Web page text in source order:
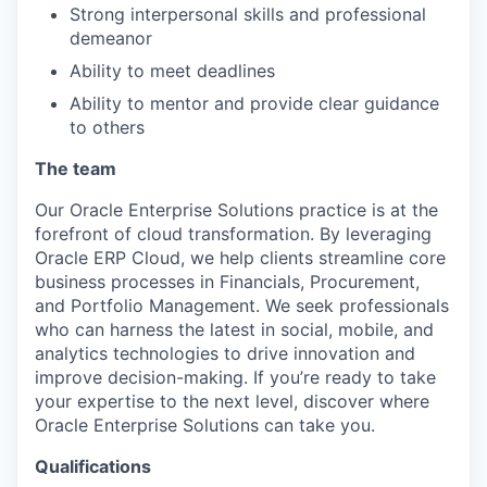
Strong interpersonal skills and professional
demeanor
Ability to meet deadlines
Ability to mentor and provide clear guidance
to others
The team
Our Oracle Enterprise Solutions practice is at the
forefront of cloud transformation. By leveraging
Oracle ERP Cloud, we help clients streamline core
business processes in Financials, Procurement,
and Portfolio Management. We seek professionals
who can harness the latest in social, mobile, and
analytics technologies to drive innovation and
improve decision-making. If you’re ready to take
your expertise to the next level, discover where
Oracle Enterprise Solutions can take you.
Qualifications